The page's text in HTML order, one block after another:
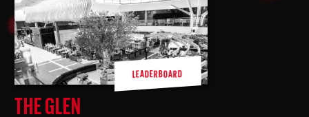
THE GLEN
LEADERBOARD